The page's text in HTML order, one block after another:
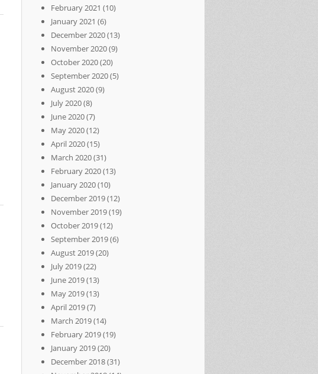
February 2021 (10)
January 2021 (6)
December 2020(13)
November 2020(9)
October 2020(20)
September 2020(5)
August 2020(9)
July 2020(8)
June 2020(7)
May 2020(12)
April 2020(15)
March 2020(31)
February 2020(13)
January 2020(10)
December 2019(12)
November 2019(19)
October 2019(12)
September 2019(6)
August 2019(20)
July 2019(22)
June 2019(13)
May 2019(13)
April 2019(7)
March 2019(14)
February 2019(19)
January 2019(20)
December 2018(31)